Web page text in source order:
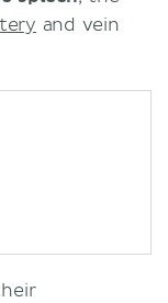
and vein